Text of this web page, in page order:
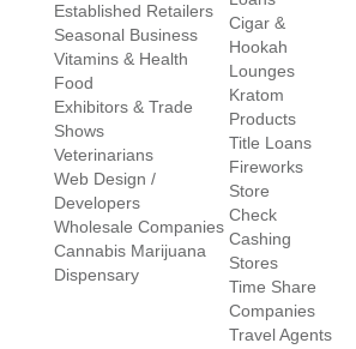
Established Retailers
Seasonal Business
Vitamins & Health
Food
Exhibitors & Trade
Shows
Veterinarians
Web Design /
Developers
Wholesale Companies
Cannabis Marijuana
Dispensary
Cigar &
Hookah
Lounges
Kratom
Products
Title Loans
Fireworks
Store
Check
Cashing
Stores
Time Share
Companies
Travel Agents